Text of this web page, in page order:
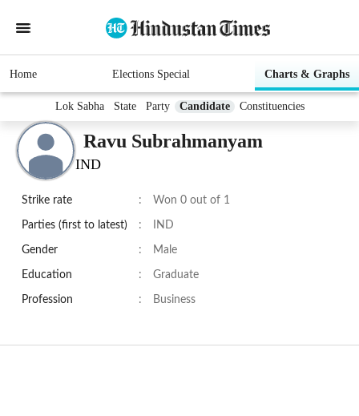
Home Elections Special Charts & Graphs
Lok Sabha State Party Candidate Constituencies
Ravu Subrahmanyam
IND
Strike rate : Won 0 out of 1
Parties (first to latest) : IND
Gender : Male
Education : Graduate
Profession : Business